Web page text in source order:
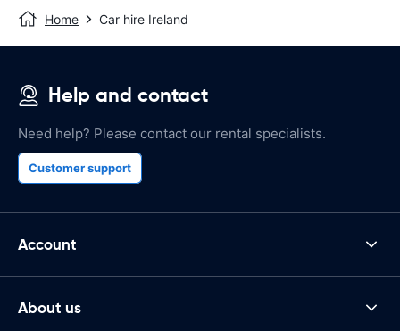
Home Car hire Ireland
Help and contact
Need help? Please contact our rental specialists.
Customer support
Account
About us